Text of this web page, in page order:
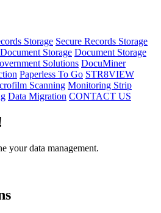
Storage Secure Records Storage
Storage Document Storage
Solutions DocuMiner
Paperless To Go STR8VIEW
Scanning Monitoring Strip
Data Migration CONTACT US
your data management.